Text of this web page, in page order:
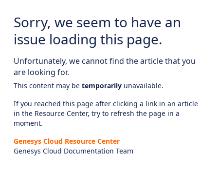
Sorry, we seem to have an
issue loading this page.
Unfortunately, we cannot find the article that you
are looking for.
This content may be temporarily unavailable.
If you reached this page after clicking a link in an article
in the Resource Center, try to refresh the page in a
moment.
Genesys Cloud Resource Center
Genesys Cloud Documentation Team